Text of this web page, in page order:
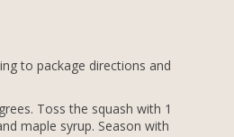
to package directions and
Toss the squash with 1
maple syrup. Season with